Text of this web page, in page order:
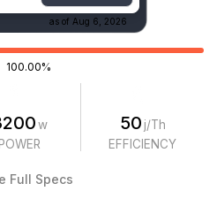
as of Aug 6, 2026
100.00%
w
POWER
50 j/Th
EFFICIENCY
Full Specs